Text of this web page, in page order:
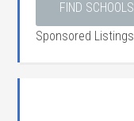
Sponsored Listings